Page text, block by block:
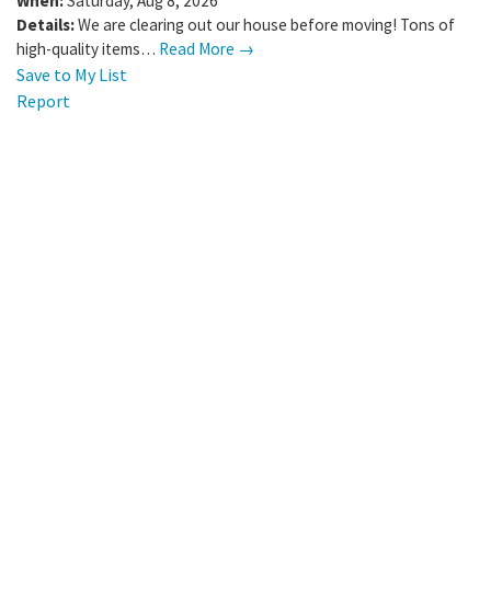
Details:We are clearing out our house before moving! Tons of
high-quality items… Read More →
Save to My List
Report